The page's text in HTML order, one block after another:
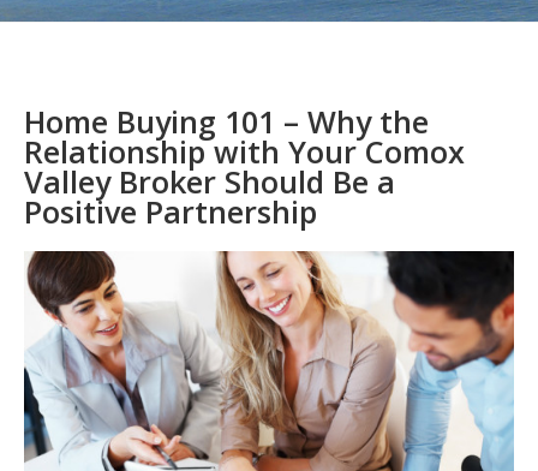
Home Buying 101 – Why the
Relationship with Your Comox
Valley Broker Should Be a
Positive Partnership